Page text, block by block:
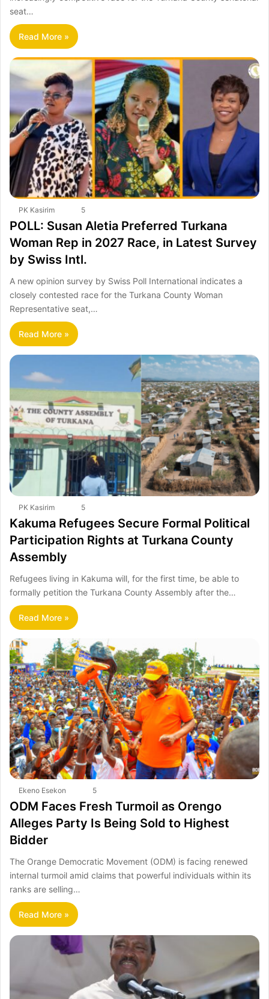
seat…
Read More »
PK Kasirim 5
POLL: Susan Aletia Preferred Turkana
Woman Rep in 2027 Race, in Latest Survey
by Swiss Intl.
A new opinion survey by Swiss Poll International indicates a
closely contested race for the Turkana County Woman
Representative seat,…
Read More »
PK Kasirim 5
Kakuma Refugees Secure Formal Political
Participation Rights at Turkana County
Assembly
Refugees living in Kakuma will, for the first time, be able to
formally petition the Turkana County Assembly after the…
Read More »
Ekeno Esekon 5
ODM Faces Fresh Turmoil as Orengo
Alleges Party Is Being Sold to Highest
Bidder
The Orange Democratic Movement (ODM) is facing renewed
internal turmoil amid claims that powerful individuals within its
ranks are selling…
Read More »